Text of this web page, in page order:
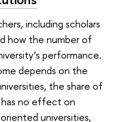
including scholars
how the number of
performance.
depends on the
the share of
no effect on
universities,